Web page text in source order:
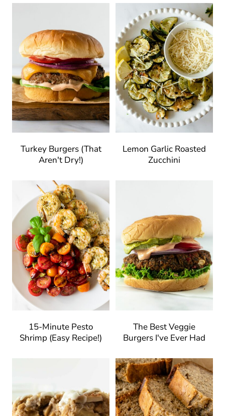
Turkey Burgers (That
Aren't Dry!)
Lemon Garlic Roasted
Zucchini
15-Minute Pesto
Shrimp (Easy Recipe!)
The Best Veggie
Burgers I've Ever Had